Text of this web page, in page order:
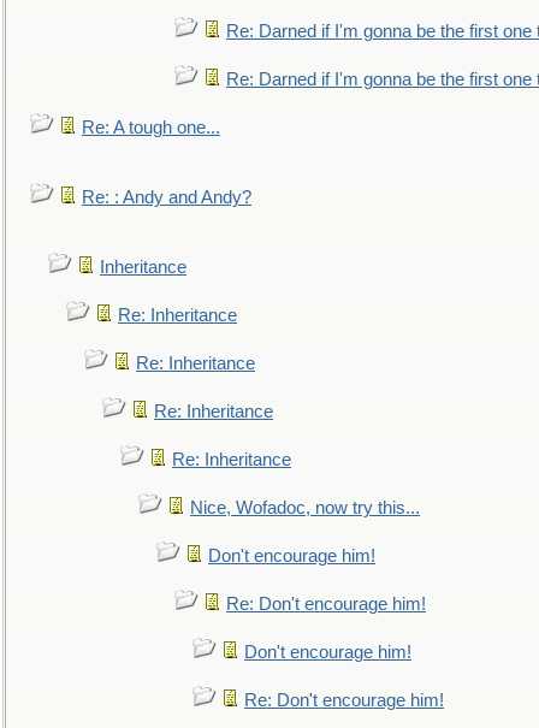
Re: Darned if I'm gonna be the first one
Re: Darned if I'm gonna be the first one
Re: A tough one...
Re: : Andy and Andy?
Inheritance
Re: Inheritance
Re: Inheritance
Re: Inheritance
Re: Inheritance
Nice, Wofadoc, now try this...
Don't encourage him!
Re: Don't encourage him!
Don't encourage him!
Re: Don't encourage him!